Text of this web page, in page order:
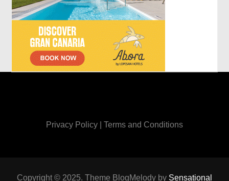
Privacy Policy Terms and Conditions
Copyright © 2025. Theme BlogMelody by Sensational